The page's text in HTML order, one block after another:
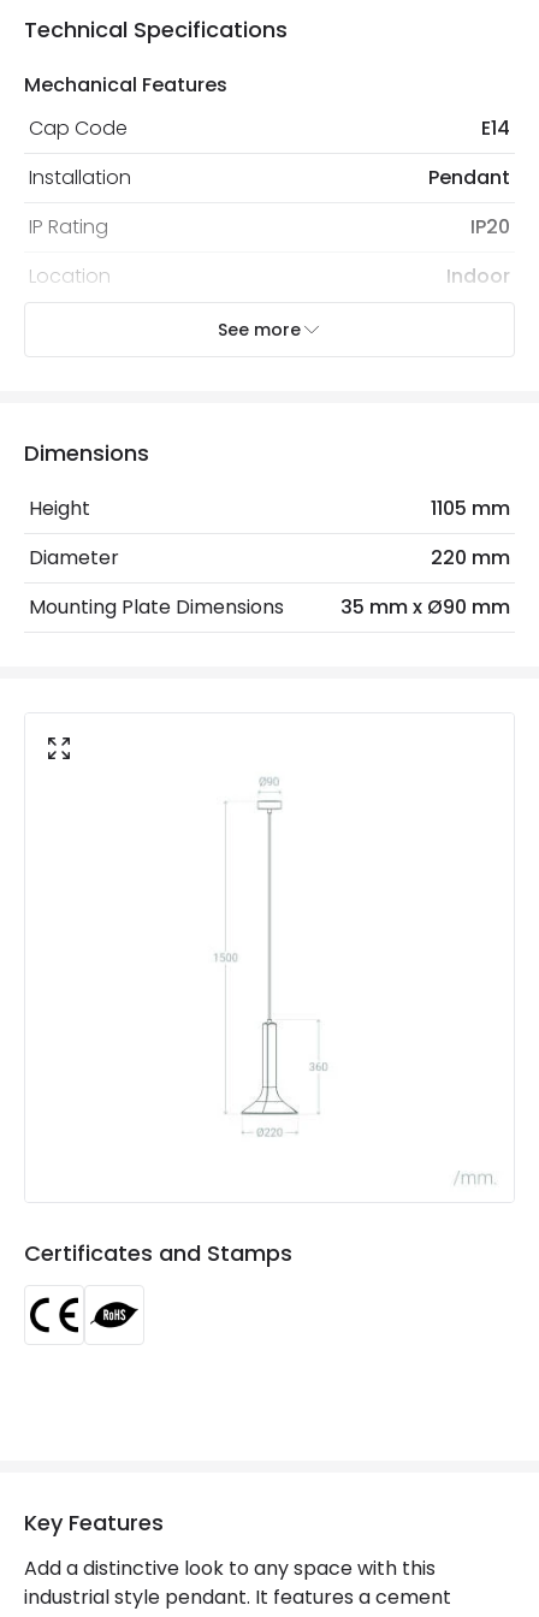
Technical Specifications
Mechanical Features
Cap Code
E14
Installation
Pendant
IP Rating
IP20
Location
Indoor
Bulb
Decorative Filament Small Screw
Golf Ball Bulb
Frequency
Max Wattage
Voltage Range
220-240V AC
Materials and Finishes
Certificates
Guarantee
See more
Dimensions
Height
1105 mm
Diameter
220 mm
Mounting Plate Dimensions
35 mm x Ø90 mm
Certificates and Stamps
Key Features
Add a distinctive look to any space with this
industrial style pendant. It features a cement